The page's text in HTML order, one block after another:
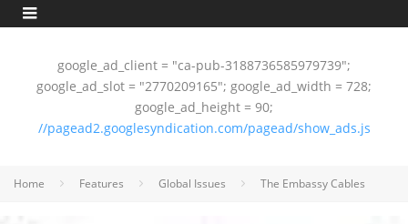
google_ad_client = "ca-pub-3188736585979739";
google_ad_slot = "2770209165"; google_ad_width = 728;
google_ad_height = 90;
//pagead2.googlesyndication.com/pagead/show_ads.js
Home Features Global Issues The Embassy Cables